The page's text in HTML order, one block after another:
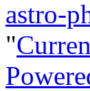
astro-
"